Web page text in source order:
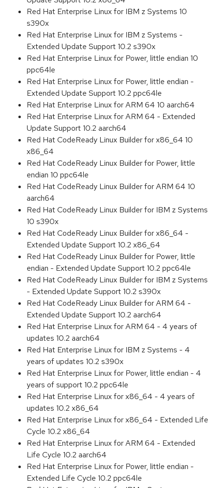
Red Hat Enterprise Linux for IBM z Systems 10
s390x
Red Hat Enterprise Linux for IBM z Systems -
Extended Update Support 10.2 s390x
Red Hat Enterprise Linux for Power, little endian 10
ppc64le
Red Hat Enterprise Linux for Power, little endian -
Extended Update Support 10.2 ppc64le
Red Hat Enterprise Linux for ARM 64 10 aarch64
Red Hat Enterprise Linux for ARM 64 - Extended
Update Support 10.2 aarch64
Red Hat CodeReady Linux Builder for x86_64 10
x86_64
Red Hat CodeReady Linux Builder for Power, little
endian 10 ppc64le
Red Hat CodeReady Linux Builder for ARM 64 10
aarch64
Red Hat CodeReady Linux Builder for IBM z Systems
10 s390x
Red Hat CodeReady Linux Builder for x86_64 -
Extended Update Support 10.2 x86_64
Red Hat CodeReady Linux Builder for Power, little
endian - Extended Update Support 10.2 ppc64le
Red Hat CodeReady Linux Builder for IBM z Systems
- Extended Update Support 10.2 s390x
Red Hat CodeReady Linux Builder for ARM 64 -
Extended Update Support 10.2 aarch64
Red Hat Enterprise Linux for ARM 64 - 4 years of
updates 10.2 aarch64
Red Hat Enterprise Linux for IBM z Systems - 4
years of updates 10.2 s390x
Red Hat Enterprise Linux for Power, little endian - 4
years of support 10.2 ppc64le
Red Hat Enterprise Linux for x86_64 - 4 years of
updates 10.2 x86_64
Red Hat Enterprise Linux for x86_64 - Extended Life
Cycle 10.2 x86_64
Red Hat Enterprise Linux for ARM 64 - Extended
Life Cycle 10.2 aarch64
Red Hat Enterprise Linux for Power, little endian -
Extended Life Cycle 10.2 ppc64le